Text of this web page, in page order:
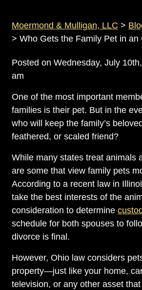
Moermond & Mulligan, LLC >
> Who Gets the Family Pet in an
Posted on Wednesday, July
am
One of the most important
families is their pet. But in the
who will keep the family’s
feathered, or scaled friend?
While many states treat animals
are some that view family pets
According to a recent law in
take the best interests of the
consideration to determine
schedule for both spouses to
divorce is final.
However, Ohio law considers
property—just like your home,
television, or any other asset